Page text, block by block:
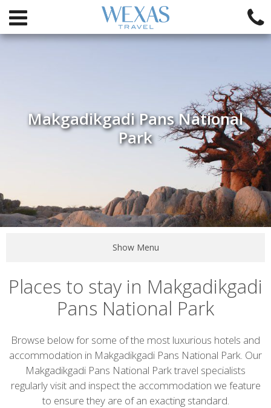
Makgadikgadi Pans National
Park
Show Menu
Places to stay in Makgadikgadi
Pans National Park
Introduction
Browse below for some of the most luxurious hotels and
accommodation in Makgadikgadi Pans National Park. Our
Makgadikgadi Pans National Park travel specialists
regularly visit and inspect the accommodation we feature
to ensure they are of an exacting standard.